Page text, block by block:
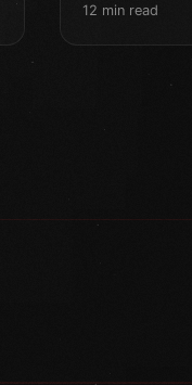
12 min read